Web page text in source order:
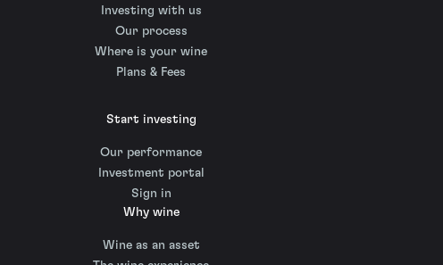
Investing with us
Our process
Where is your wine
Plans & Fees
Start investing
Our performance
Investment portal
Sign in
Why wine
Wine as an asset